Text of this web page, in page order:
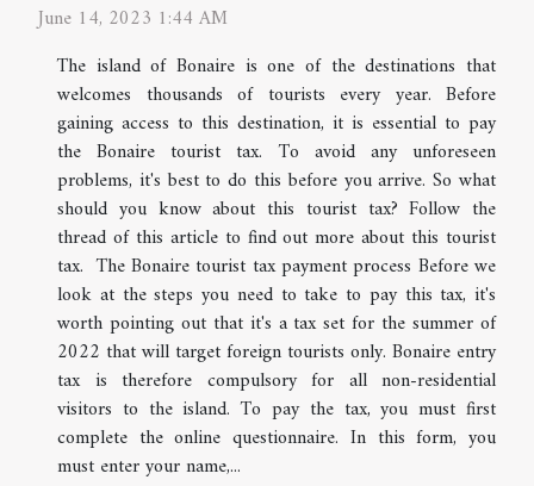
June 14, 2023 1:44 AM
The island of Bonaire is one of the destinations that
welcomes thousands of tourists every year. Before
gaining access to this destination, it is essential to pay
the Bonaire tourist tax. To avoid any unforeseen
problems, it's best to do this before you arrive. So what
should you know about this tourist tax? Follow the
thread of this article to find out more about this tourist
tax. The Bonaire tourist tax payment process Before we
look at the steps you need to take to pay this tax, it's
worth pointing out that it's a tax set for the summer of
2022 that will target foreign tourists only. Bonaire entry
tax is therefore compulsory for all non-residential
visitors to the island. To pay the tax, you must first
complete the online questionnaire. In this form, you
must enter your name,...